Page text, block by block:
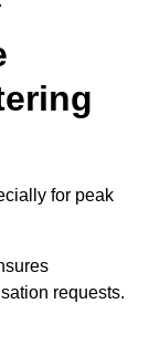
for peak
requests.